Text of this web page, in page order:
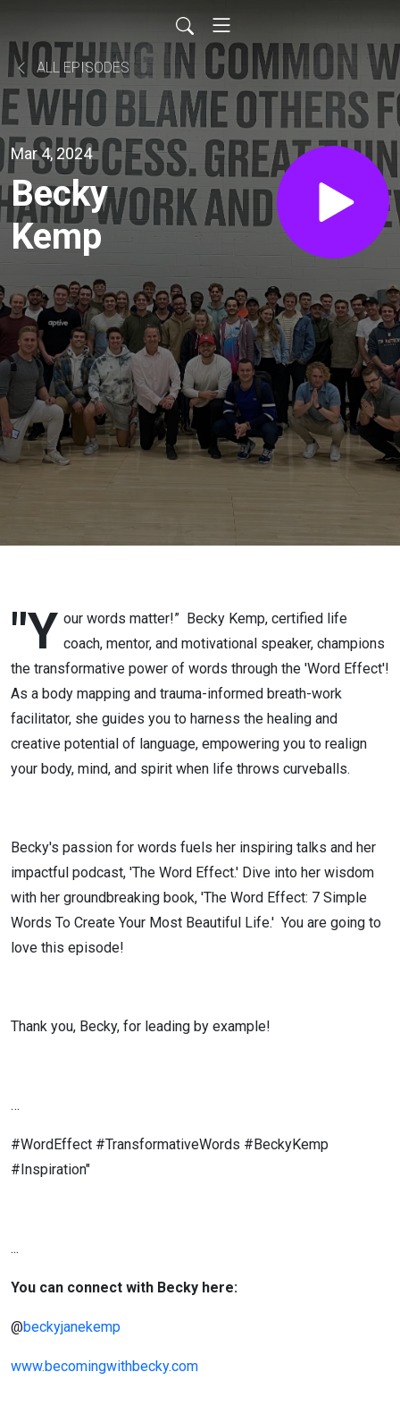
ALL EPISODES
Mar 4, 2024
Becky
Kemp
"Y our words matter!” Becky Kemp, certified life
coach, mentor, and motivational speaker, champions
the transformative power of words through the 'Word Effect'!
As a body mapping and trauma-informed breath-work
facilitator, she guides you to harness the healing and
creative potential of language, empowering you to realign
your body, mind, and spirit when life throws curveballs.
Becky's passion for words fuels her inspiring talks and her
impactful podcast, 'The Word Effect.' Dive into her wisdom
with her groundbreaking book, 'The Word Effect: 7 Simple
Words To Create Your Most Beautiful Life.' You are going to
love this episode!
Thank you, Becky, for leading by example!
…
#WordEffect #TransformativeWords #BeckyKemp
#Inspiration"
...
You can connect with Becky here:
@beckyjanekemp
www.becomingwithbecky.com